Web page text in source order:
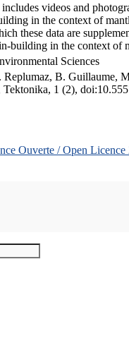
includes videos and
in the context of
these data are
building in the context of
Sciences
B. Guillaume,
Tektonika, 1 (2),
Ouverte / Open Licence